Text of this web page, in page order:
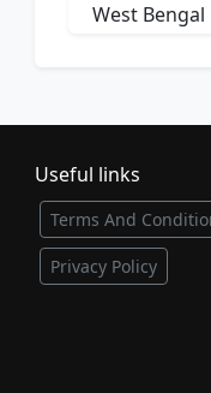
West Bengal
Useful links
Terms And
Privacy Policy